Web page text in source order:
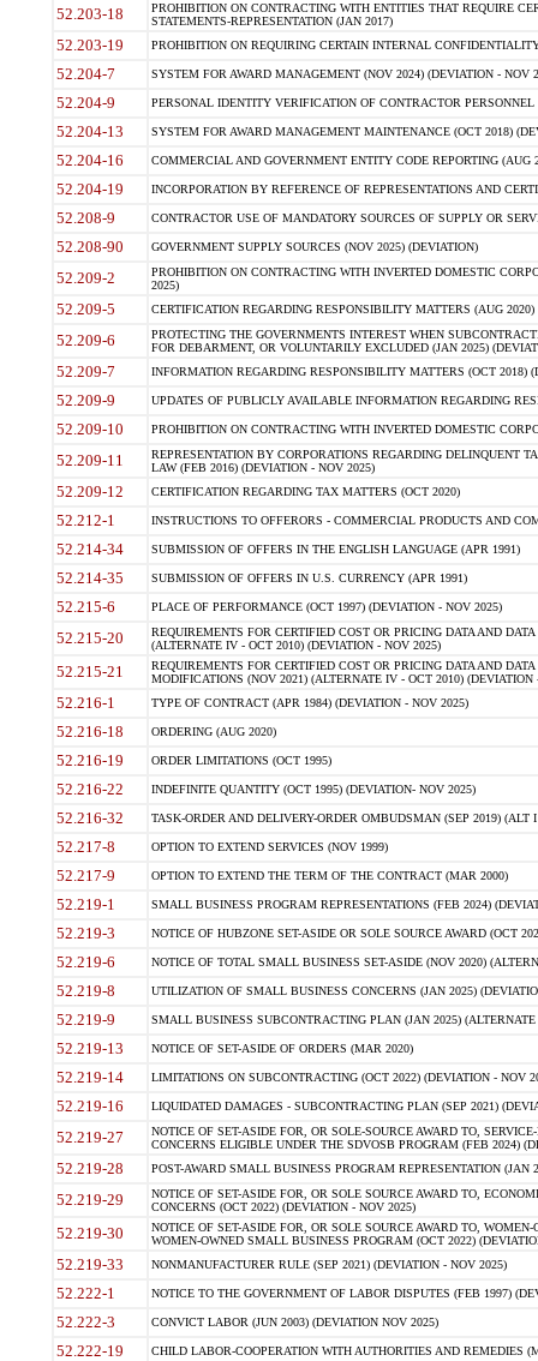
52.203-18
PROHIBITION ON CONTRACTING WITH ENTITIES THAT REQUIRE
STATEMENTS-REPRESENTATION (JAN 2017)
52.203-19 PROHIBITION ON REQUIRING CERTAIN INTERNAL
52.204-7 SYSTEM FOR AWARD MANAGEMENT (NOV 2024) (DEVIATION - NOV
52.204-9 PERSONAL IDENTITY VERIFICATION OF CONTRACTOR PERSONNEL
52.204-13 SYSTEM FOR AWARD MANAGEMENT MAINTENANCE (OCT 2018)
52.204-16 COMMERCIAL AND GOVERNMENT ENTITY CODE REPORTING (AUG
52.204-19 INCORPORATION BY REFERENCE OF REPRESENTATIONS AND
52.208-9 CONTRACTOR USE OF MANDATORY SOURCES OF SUPPLY OR
52.208-90 GOVERNMENT SUPPLY SOURCES (NOV 2025) (DEVIATION)
52.209-2
PROHIBITION ON CONTRACTING WITH INVERTED DOMESTIC
2025)
52.209-5 CERTIFICATION REGARDING RESPONSIBILITY MATTERS (AUG
52.209-6
PROTECTING THE GOVERNMENTS INTEREST WHEN
FOR DEBARMENT, OR VOLUNTARILY EXCLUDED (JAN 2025)
52.209-7 INFORMATION REGARDING RESPONSIBILITY MATTERS (OCT 2018)
52.209-9 UPDATES OF PUBLICLY AVAILABLE INFORMATION REGARDING
52.209-10 PROHIBITION ON CONTRACTING WITH INVERTED DOMESTIC
52.209-11
REPRESENTATION BY CORPORATIONS REGARDING DELINQUENT
LAW (FEB 2016) (DEVIATION - NOV 2025)
52.209-12 CERTIFICATION REGARDING TAX MATTERS (OCT 2020)
52.212-1 INSTRUCTIONS TO OFFERORS - COMMERCIAL PRODUCTS AND
52.214-34 SUBMISSION OF OFFERS IN THE ENGLISH LANGUAGE (APR 1991)
52.214-35 SUBMISSION OF OFFERS IN U.S. CURRENCY (APR 1991)
52.215-6 PLACE OF PERFORMANCE (OCT 1997) (DEVIATION - NOV 2025)
52.215-20
REQUIREMENTS FOR CERTIFIED COST OR PRICING DATA AND
(ALTERNATE IV - OCT 2010) (DEVIATION - NOV 2025)
52.215-21
REQUIREMENTS FOR CERTIFIED COST OR PRICING DATA AND
MODIFICATIONS (NOV 2021) (ALTERNATE IV - OCT 2010) (DEVIATION
52.216-1 TYPE OF CONTRACT (APR 1984) (DEVIATION - NOV 2025)
52.216-18 ORDERING (AUG 2020)
52.216-19 ORDER LIMITATIONS (OCT 1995)
52.216-22 INDEFINITE QUANTITY (OCT 1995) (DEVIATION- NOV 2025)
52.216-32 TASK-ORDER AND DELIVERY-ORDER OMBUDSMAN (SEP 2019) (ALT I
52.217-8 OPTION TO EXTEND SERVICES (NOV 1999)
52.217-9 OPTION TO EXTEND THE TERM OF THE CONTRACT (MAR 2000)
52.219-1 SMALL BUSINESS PROGRAM REPRESENTATIONS (FEB 2024)
52.219-3 NOTICE OF HUBZONE SET-ASIDE OR SOLE SOURCE AWARD (OCT
52.219-6 NOTICE OF TOTAL SMALL BUSINESS SET-ASIDE (NOV 2020)
52.219-8 UTILIZATION OF SMALL BUSINESS CONCERNS (JAN 2025)
52.219-9 SMALL BUSINESS SUBCONTRACTING PLAN (JAN 2025)
52.219-13 NOTICE OF SET-ASIDE OF ORDERS (MAR 2020)
52.219-14 LIMITATIONS ON SUBCONTRACTING (OCT 2022) (DEVIATION - NOV
52.219-16 LIQUIDATED DAMAGES - SUBCONTRACTING PLAN (SEP 2021)
52.219-27
NOTICE OF SET-ASIDE FOR, OR SOLE-SOURCE AWARD TO,
CONCERNS ELIGIBLE UNDER THE SDVOSB PROGRAM (FEB 2024)
52.219-28 POST-AWARD SMALL BUSINESS PROGRAM REPRESENTATION (JAN
52.219-29
NOTICE OF SET-ASIDE FOR, OR SOLE SOURCE AWARD TO,
CONCERNS (OCT 2022) (DEVIATION - NOV 2025)
52.219-30
NOTICE OF SET-ASIDE FOR, OR SOLE SOURCE AWARD TO,
WOMEN-OWNED SMALL BUSINESS PROGRAM (OCT 2022)
52.219-33 NONMANUFACTURER RULE (SEP 2021) (DEVIATION - NOV 2025)
52.222-1 NOTICE TO THE GOVERNMENT OF LABOR DISPUTES (FEB 1997)
52.222-3 CONVICT LABOR (JUN 2003) (DEVIATION NOV 2025)
52.222-19 CHILD LABOR-COOPERATION WITH AUTHORITIES AND REMEDIES